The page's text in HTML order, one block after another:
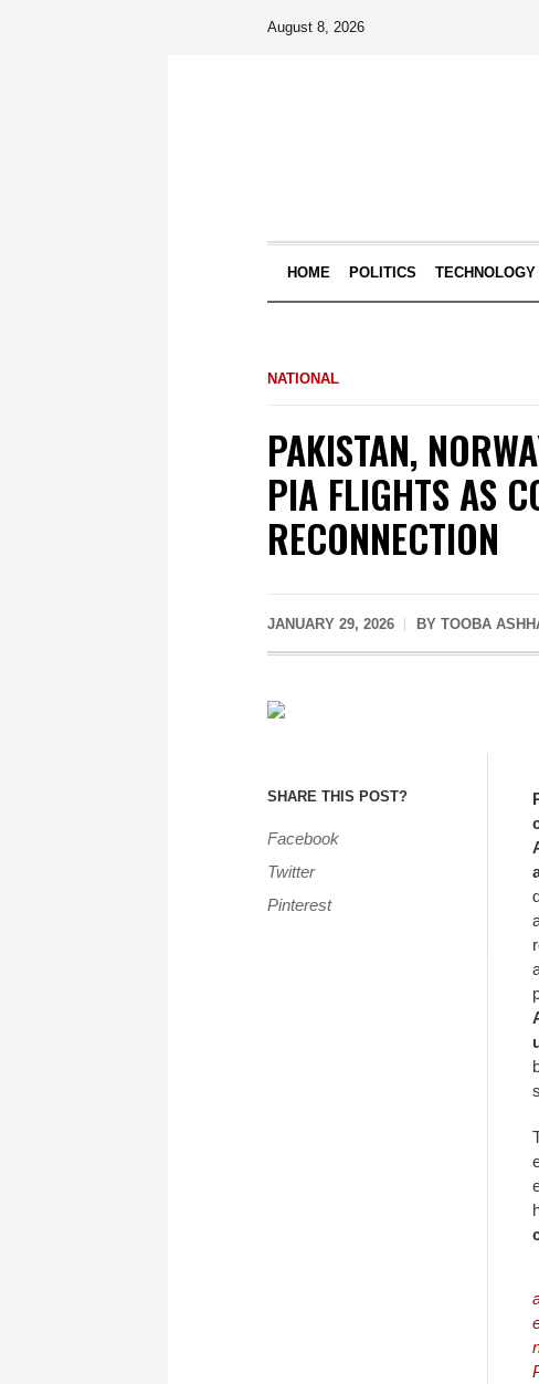
August 8, 2026
HOME POLITICS TECHNOLOGY
NATIONAL
PAKISTAN,
PIA FLIGHTS AS
RECONNECTION
JANUARY 29, 2026 BY TOOBA
SHARE THIS POST?
Facebook
Twitter
Pinterest